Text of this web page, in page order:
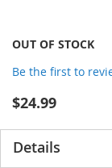
Skip
the
images
gallery
OUT OF STOCK
Be the first to
$24.99
Details